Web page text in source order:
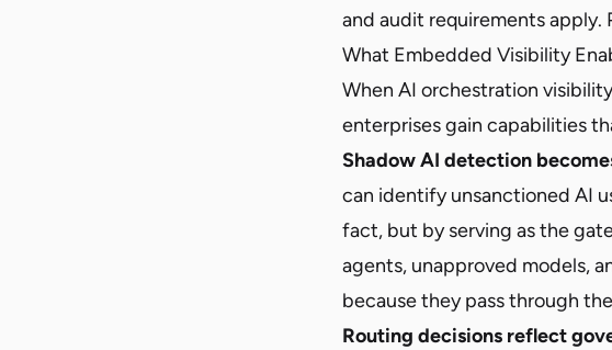
and audit requirements apply.
What Embedded Visibility
When AI orchestration
enterprises gain capabilities
Shadow AI detection
can identify unsanctioned AI
fact, but by serving as the
agents, unapproved models,
because they pass through
Routing decisions reflect